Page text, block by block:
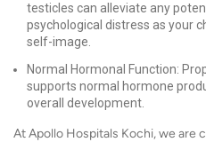
testicles can alleviate any
psychological distress as your
self-image.
Normal Hormonal Function:
supports normal hormone
overall development.
At Apollo Hospitals Kochi, we are